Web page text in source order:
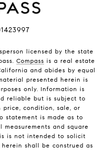
licensed by the state
Compass is a real estate
and abides by equal
presented herein is
only. Information is
reliable but is subject to
price, condition, sale, or
statement is made as to
and square
is not intended to solicit
shall be construed as